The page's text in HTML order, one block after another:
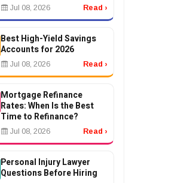
Jul 08, 2026 Read ›
Best High-Yield Savings
Accounts for 2026
Jul 08, 2026 Read ›
Mortgage Refinance
Rates: When Is the Best
Time to Refinance?
Jul 08, 2026 Read ›
Personal Injury Lawyer
Questions Before Hiring